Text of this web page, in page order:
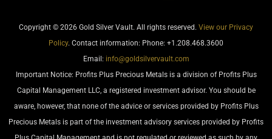
Copyright © 2026 Gold Silver Vault. All rights reserved. View our Privacy
Policy. Contact information: Phone: +1.208.468.3600
Email: info@goldsilvervault.com
Important Notice: Profits Plus Precious Metals is a division of Profits Plus
Capital Management LLC, a registered investment advisor. You should be
aware, however, that none of the advice or services provided by Profits Plus
Precious Metals is part of the investment advisory services provided by Profits